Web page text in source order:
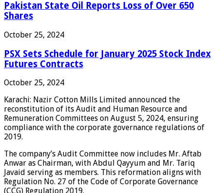
Pakistan State Oil Reports Loss of Over 650
Shares
October 25, 2024
PSX Sets Schedule for January 2025 Stock Index
Futures Contracts
October 25, 2024
Karachi: Nazir Cotton Mills Limited announced the
reconstitution of its Audit and Human Resource and
Remuneration Committees on August 5, 2024, ensuring
compliance with the corporate governance regulations of
2019.
The company’s Audit Committee now includes Mr. Aftab
Anwar as Chairman, with Abdul Qayyum and Mr. Tariq
Javaid serving as members. This reformation aligns with
Regulation No. 27 of the Code of Corporate Governance
(CCG) Regulation 2019.